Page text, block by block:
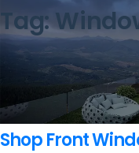
Tag:
Shop Front